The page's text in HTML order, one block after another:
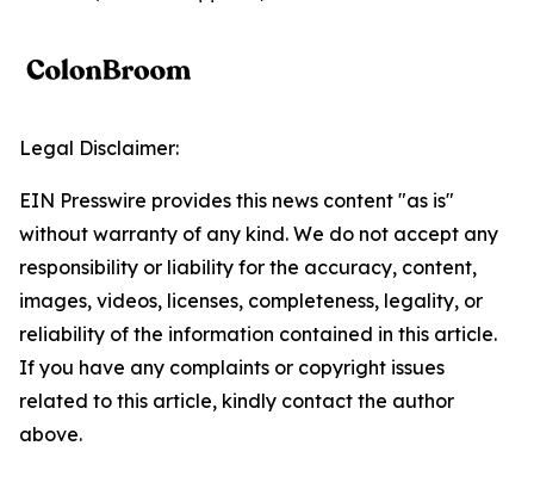
Legal Disclaimer:
EIN Presswire provides this news content "as is"
without warranty of any kind. We do not accept any
responsibility or liability for the accuracy, content,
images, videos, licenses, completeness, legality, or
reliability of the information contained in this article.
If you have any complaints or copyright issues
related to this article, kindly contact the author
above.